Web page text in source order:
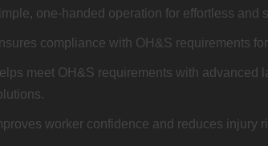
one-handed operation for effortless and
compliance with OH&S requirements
meet OH&S requirements with advanced
worker confidence and reduces injury